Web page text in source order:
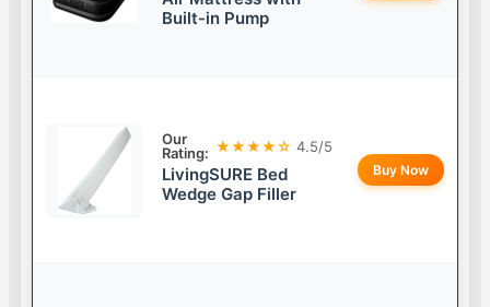
Built-in Pump
Our
Rating: ★★★★☆ 4.5/5
LivingSURE Bed
Wedge Gap Filler
Buy Now